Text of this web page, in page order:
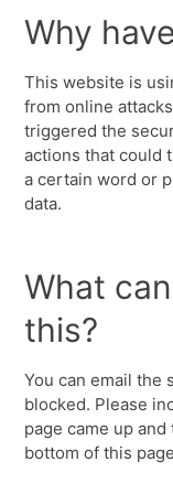
Why
This website is
from online
triggered the
actions that could
a certain word or
data.
What
this?
You can email the
blocked. Please
page came up
bottom of this